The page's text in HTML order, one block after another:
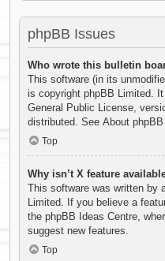
phpBB Issues
Who wrote this bulletin
This software (in its
is copyright phpBB Limited. It
General Public License,
distributed. See About phpBB
Top
Why isn’t X feature
This software was written by
Limited. If you believe a
the phpBB Ideas Centre,
suggest new features.
Top